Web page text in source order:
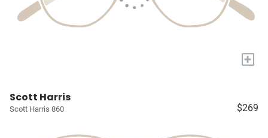
+
Scott Harris
Scott Harris 860 $269